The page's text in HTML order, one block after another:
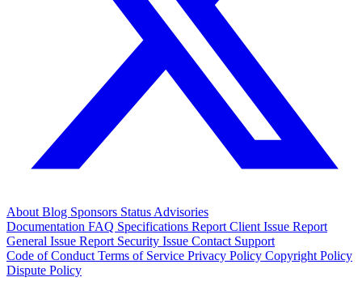
About Blog Sponsors Status Advisories
Documentation FAQ Specifications Report Client Issue Report
General Issue Report Security Issue Contact Support
Code of Conduct Terms of Service Privacy Policy Copyright Policy
Dispute Policy